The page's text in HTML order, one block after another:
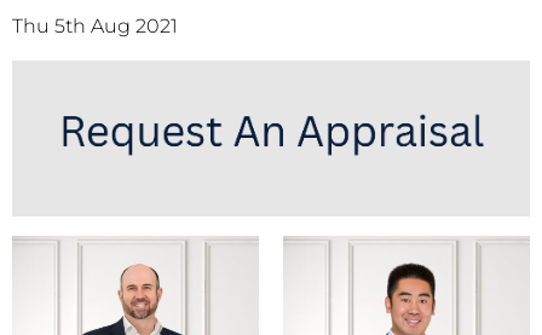
Thu 5th Aug 2021